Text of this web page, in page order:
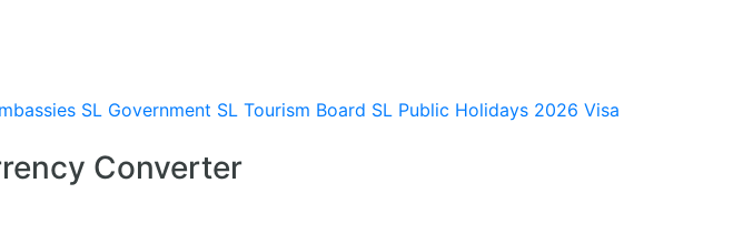
SL Government SL Tourism Board SL Public Holidays 2026 Visa
Converter